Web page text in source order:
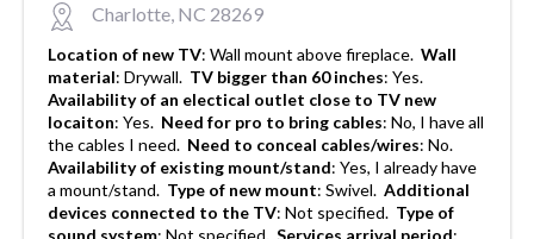
Charlotte, NC 28269
Location of new TV: Wall mount above fireplace. Wall
material: Drywall. TV bigger than 60 inches: Yes.
Availability of an electical outlet close to TV new
locaiton: Yes. Need for pro to bring cables: No, I have all
the cables I need. Need to conceal cables/wires: No.
Availability of existing mount/stand: Yes, I already have
a mount/stand. Type of new mount: Swivel. Additional
devices connected to the TV: Not specified. Type of
sound system: Not specified. Services arrival period: